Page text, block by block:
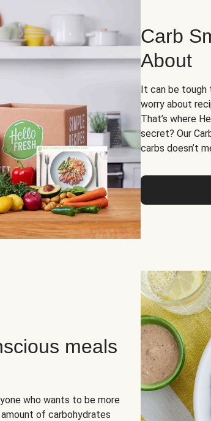
Carb
About
It can be tough
worry about
That’s where
secret? Our
carbs doesn’t
meals
who wants to be more
of carbohydrates